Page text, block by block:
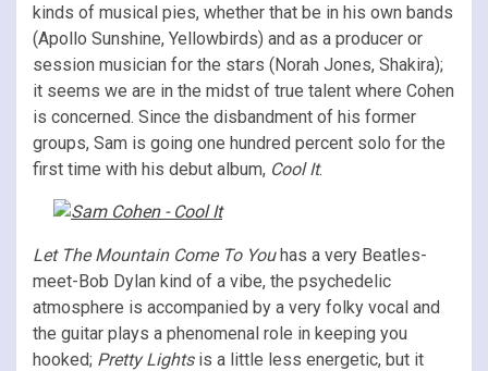
kinds of musical pies, whether that be in his own bands
(Apollo Sunshine, Yellowbirds) and as a producer or
session musician for the stars (Norah Jones, Shakira);
it seems we are in the midst of true talent where Cohen
is concerned. Since the disbandment of his former
groups, Sam is going one hundred percent solo for the
first time with his debut album, Cool It.
Let The Mountain Come To Youhas a very Beatles-
meet-Bob Dylan kind of a vibe, the psychedelic
atmosphere is accompanied by a very folky vocal and
the guitar plays a phenomenal role in keeping you
hooked; Pretty Lights is a little less energetic, but it